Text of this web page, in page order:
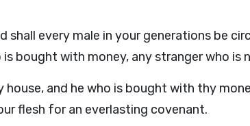
shall every male in your generations be
is bought with money, any stranger who is
house, and he who is bought with thy
flesh for an everlasting covenant.